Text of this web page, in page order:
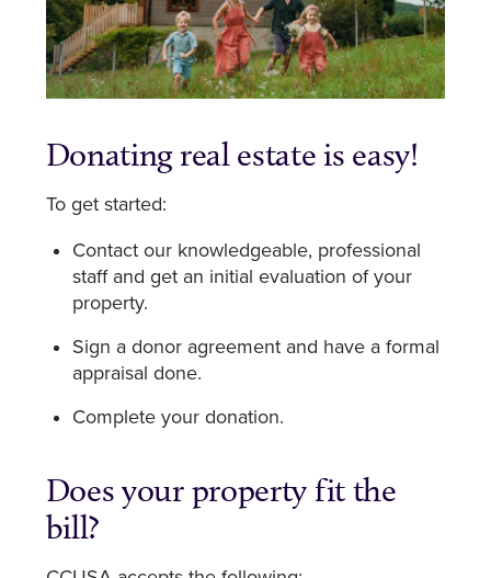
Donating real estate is easy!
To get started:
Contact our knowledgeable, professional
staff and get an initial evaluation of your
property.
Sign a donor agreement and have a formal
appraisal done.
Complete your donation.
Does your property fit the
bill?